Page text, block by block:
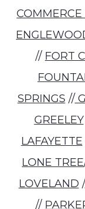
COMMERCE
// FORT
SPRINGS //
GREELEY
LAFAYETTE
LONE TREE
LOVELAND
//